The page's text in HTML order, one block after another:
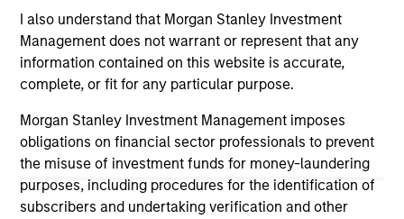
I also understand that Morgan Stanley Investment
Management does not warrant or represent that any
information contained on this website is accurate,
complete, or fit for any particular purpose.
Morgan Stanley Investment Management imposes
obligations on financial sector professionals to prevent
the misuse of investment funds for money-laundering
purposes, including procedures for the identification of
subscribers and undertaking verification and other